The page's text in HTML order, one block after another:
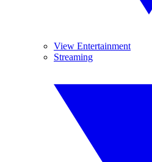
View Entertainment
Streaming